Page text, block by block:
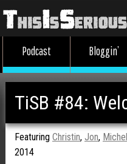
Bloggin’
Podcast
TiSB #84:
Featuring Christin, Jon,
2014